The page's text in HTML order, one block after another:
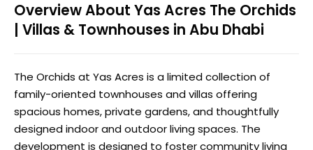
Overview About Yas Acres The Orchids
| Villas & Townhouses in Abu Dhabi
The Orchids at Yas Acres is a limited collection of
family-oriented townhouses and villas offering
spacious homes, private gardens, and thoughtfully
designed indoor and outdoor living spaces. The
development is designed to foster community living